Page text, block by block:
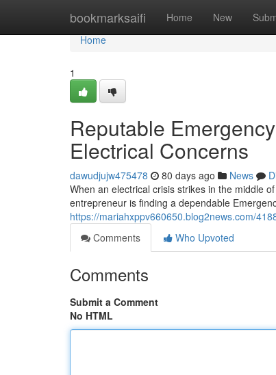
bookmarksaifi Home New
Home
Home
1
Reputable
Electrical Concerns
dawudjujw475478 80 days ago News
When an electrical crisis strikes in the middle
entrepreneur is finding a dependable
https://mariahxppv660650.blog2news.com/
Comments
Who Upvoted
Comments
Submit a Comment
No HTML